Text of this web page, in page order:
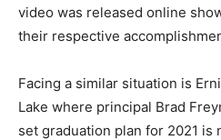
video was released online
their respective
Facing a similar situation is
Lake where principal Brad
set graduation plan for 2021 is